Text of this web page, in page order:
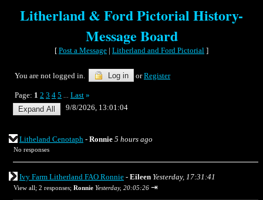
Litherland & Ford Pictorial History-
Message Board
[ Post a Message | Litherland and Ford Pictorial ]
You are not logged in. Log in orRegister
Page: 1 2 3 4 5 Last »
9/8/2026, 13:01:04
Litheland Cenotaph - Ronnie 5 hours ago
No responses
Ivy Farm Litherland FAO Ronnie - Eileen Yesterday, 17:31:41
View all; 2 responses; Ronnie Yesterday, 20:05:26 ⇥